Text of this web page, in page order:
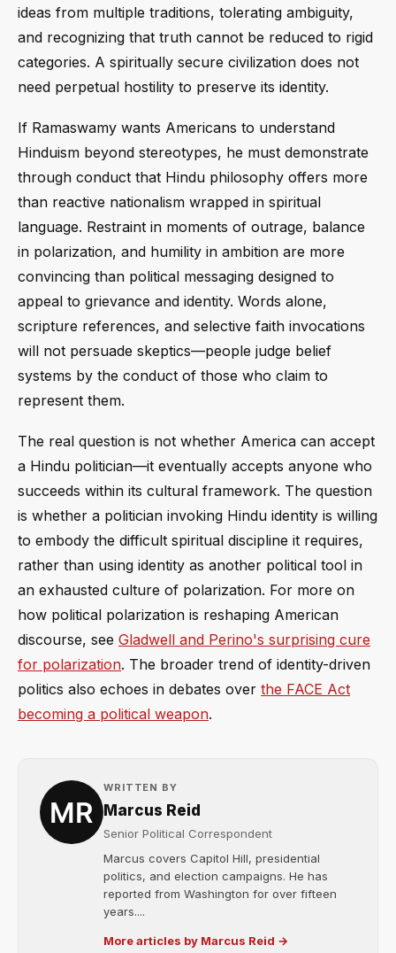
ideas from multiple traditions, tolerating ambiguity,
and recognizing that truth cannot be reduced to rigid
categories. A spiritually secure civilization does not
need perpetual hostility to preserve its identity.
If Ramaswamy wants Americans to understand
Hinduism beyond stereotypes, he must demonstrate
through conduct that Hindu philosophy offers more
than reactive nationalism wrapped in spiritual
language. Restraint in moments of outrage, balance
in polarization, and humility in ambition are more
convincing than political messaging designed to
appeal to grievance and identity. Words alone,
scripture references, and selective faith invocations
will not persuade skeptics—people judge belief
systems by the conduct of those who claim to
represent them.
The real question is not whether America can accept
a Hindu politician—it eventually accepts anyone who
succeeds within its cultural framework. The question
is whether a politician invoking Hindu identity is willing
to embody the difficult spiritual discipline it requires,
rather than using identity as another political tool in
an exhausted culture of polarization. For more on
how political polarization is reshaping American
discourse, see Gladwell and Perino's surprising cure
for polarization. The broader trend of identity-driven
politics also echoes in debates over the FACE Act
becoming a political weapon.
WRITTEN BY
Marcus Reid
Senior Political Correspondent
Marcus covers Capitol Hill, presidential
politics, and election campaigns. He has
reported from Washington for over fifteen
years....
More articles by Marcus Reid →